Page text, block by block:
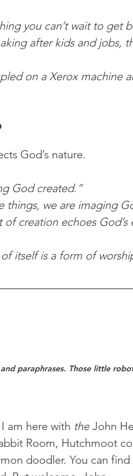
you can’t wait to get
after kids and jobs,
on a Xerox machine
God’s nature.
God created.”
things, we are imaging
of creation echoes
itself is a form of
paraphrases. Those little
am here with the John
Room, Hutchmoot
doodler. You can